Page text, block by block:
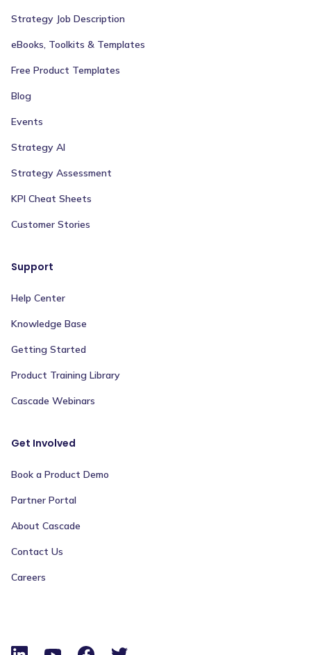
Strategy Job Description
eBooks, Toolkits & Templates
Free Product Templates
Blog
Events
Strategy AI
Strategy Assessment
KPI Cheat Sheets
Customer Stories
Support
Help Center
Knowledge Base
Getting Started
Product Training Library
Cascade Webinars
Get Involved
Book a Product Demo
Partner Portal
About Cascade
Contact Us
Careers